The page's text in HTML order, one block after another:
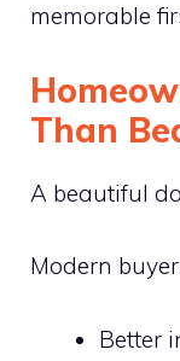
memorable
Than
A beautiful
Modern
Better